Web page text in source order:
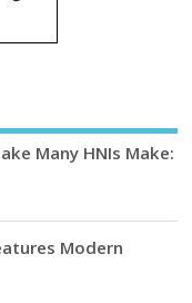
Many HNIs Make:
Modern